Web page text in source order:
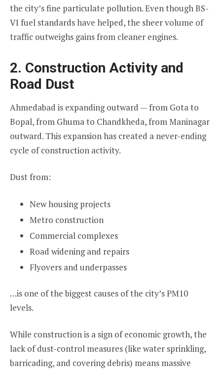
the city’s fine particulate pollution. Even though BS-
VI fuel standards have helped, the sheer volume of
traffic outweighs gains from cleaner engines.
2. Construction Activity and
Road Dust
Ahmedabad is expanding outward — from Gota to
Bopal, from Ghuma to Chandkheda, from Maninagar
outward. This expansion has created a never-ending
cycle of construction activity.
Dust from:
New housing projects
Metro construction
Commercial complexes
Road widening and repairs
Flyovers and underpasses
…is one of the biggest causes of the city’s PM10
levels.
While construction is a sign of economic growth, the
lack of dust-control measures (like water sprinkling,
barricading, and covering debris) means massive